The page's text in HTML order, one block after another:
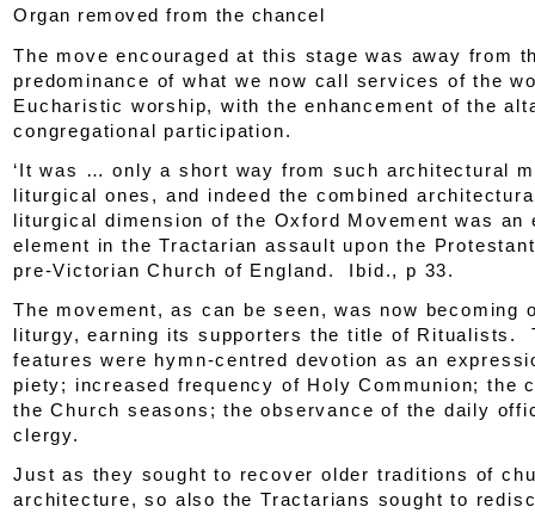
Organ removed from the chancel
The move encouraged at this stage was away from
predominance of what we now call services of the
Eucharistic worship, with the enhancement of the
congregational participation.
‘It was … only a short way from such architectural
liturgical ones, and indeed the combined
liturgical dimension of the Oxford Movement was an
element in the Tractarian assault upon the
pre-Victorian Church of England. Ibid., p 33.
The movement, as can be seen, was now becoming
liturgy, earning its supporters the title of Ritualists.
features were hymn-centred devotion as an
piety; increased frequency of Holy Communion; the
the Church seasons; the observance of the daily
clergy.
Just as they sought to recover older traditions of
architecture, so also the Tractarians sought to